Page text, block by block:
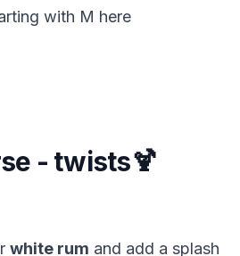
with M here
- twists🍹
white rum and add a splash